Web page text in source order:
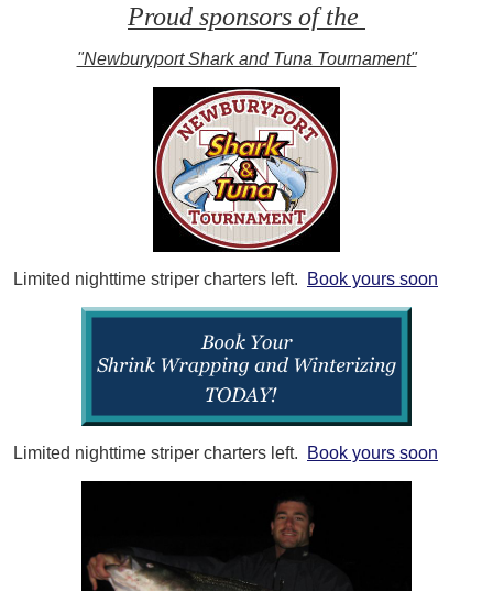
Proud sponsors of the
"Newburyport Shark and Tuna Tournament"
Limited nighttime striper charters left. Book yours soon
Limited nighttime striper charters left. Book yours soon